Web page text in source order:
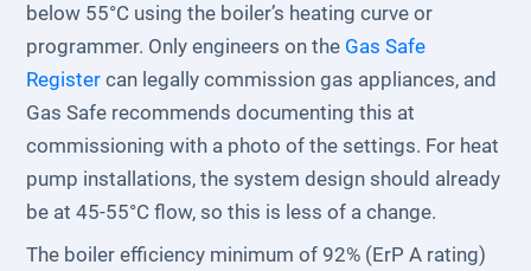
below 55°C using the boiler’s heating curve or
programmer. Only engineers on the Gas Safe
Register can legally commission gas appliances, and
Gas Safe recommends documenting this at
commissioning with a photo of the settings. For heat
pump installations, the system design should already
be at 45-55°C flow, so this is less of a change.
The boiler efficiency minimum of 92% (ErP A rating)